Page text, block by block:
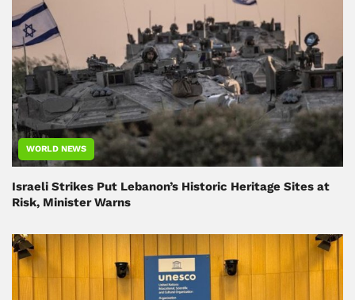
WORLD NEWS
Israeli Strikes Put Lebanon’s Historic Heritage Sites at
Risk, Minister Warns